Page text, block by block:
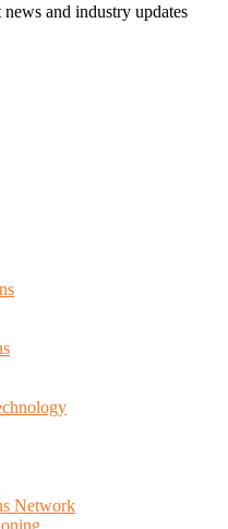
and industry updates
Network